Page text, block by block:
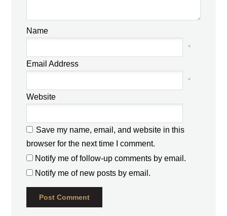
Name
*
Email Address
*
Website
Save my name, email, and website in this
browser for the next time I comment.
Notify me of follow-up comments by email.
Notify me of new posts by email.